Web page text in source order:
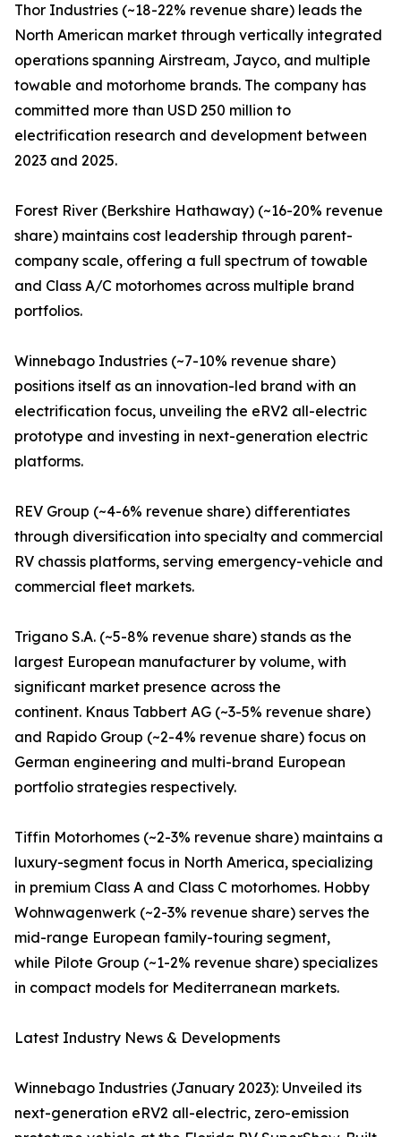
Thor Industries (~18-22% revenue share) leads the
North American market through vertically integrated
operations spanning Airstream, Jayco, and multiple
towable and motorhome brands. The company has
committed more than USD 250 million to
electrification research and development between
2023 and 2025.
Forest River (Berkshire Hathaway) (~16-20% revenue
share) maintains cost leadership through parent-
company scale, offering a full spectrum of towable
and Class A/C motorhomes across multiple brand
portfolios.
Winnebago Industries (~7-10% revenue share)
positions itself as an innovation-led brand with an
electrification focus, unveiling the eRV2 all-electric
prototype and investing in next-generation electric
platforms.
REV Group (~4-6% revenue share) differentiates
through diversification into specialty and commercial
RV chassis platforms, serving emergency-vehicle and
commercial fleet markets.
Trigano S.A. (~5-8% revenue share) stands as the
largest European manufacturer by volume, with
significant market presence across the
continent. Knaus Tabbert AG (~3-5% revenue share)
and Rapido Group (~2-4% revenue share) focus on
German engineering and multi-brand European
portfolio strategies respectively.
Tiffin Motorhomes (~2-3% revenue share) maintains a
luxury-segment focus in North America, specializing
in premium Class A and Class C motorhomes. Hobby
Wohnwagenwerk (~2-3% revenue share) serves the
mid-range European family-touring segment,
while Pilote Group (~1-2% revenue share) specializes
in compact models for Mediterranean markets.
Latest Industry News & Developments
Winnebago Industries (January 2023): Unveiled its
next-generation eRV2 all-electric, zero-emission